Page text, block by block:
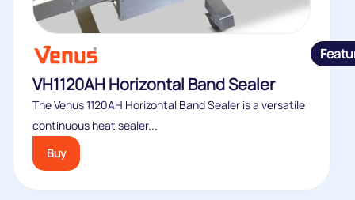
VH1120AH Horizontal Band Sealer
The Venus 1120AH Horizontal Band Sealer is a versatile
continuous heat sealer...
Buy